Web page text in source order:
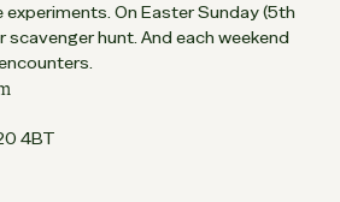
On Easter Sunday (5th
scavenger hunt. And each weekend
4BT